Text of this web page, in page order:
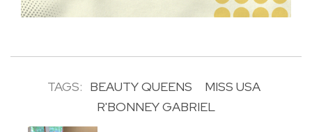
TAGS: BEAUTY QUEENS
MISS USA
R'BONNEY GABRIEL